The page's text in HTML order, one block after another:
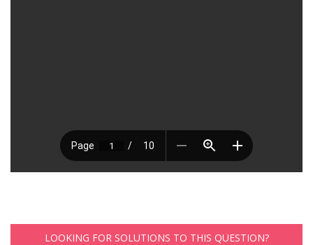
LOOKING FOR SOLUTIONS TO THIS QUESTION?